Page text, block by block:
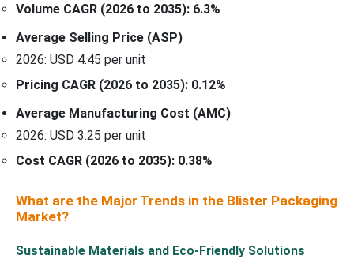
Volume CAGR (2026 to 2035): 6.3%
Average Selling Price (ASP)
2026: USD 4.45 per unit
Pricing CAGR (2026 to 2035): 0.12%
Average Manufacturing Cost (AMC)
2026: USD 3.25 per unit
Cost CAGR (2026 to 2035): 0.38%
What are the Major Trends in the Blister Packaging
Market?
Sustainable Materials and Eco-Friendly Solutions